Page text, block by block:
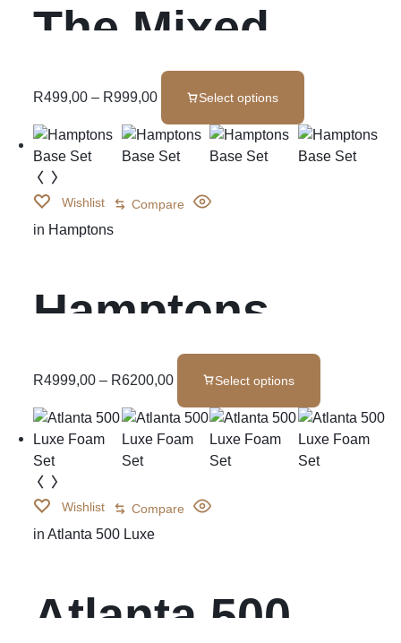
The Mixed
Panel
R499,00– R999,00 Select options
Wishlist Compare
in Hamptons
Hamptons
Base Set
R4999,00– R6200,00 Select options
Wishlist Compare
in Atlanta 500 Luxe
Atlanta 500